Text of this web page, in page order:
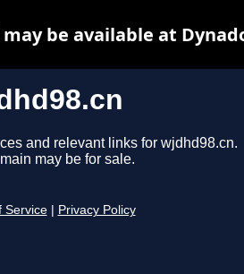
and relevant links for wjdhd98.cn.
may be for sale.
Service Privacy Policy
be available at